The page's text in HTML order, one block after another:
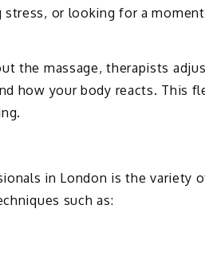
or looking for a
the massage, therapists
how your body reacts. This
in London is the variety
such as: